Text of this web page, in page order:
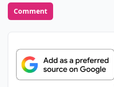
Comment